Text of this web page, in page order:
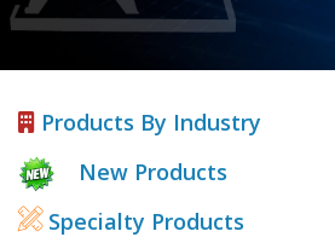
Products By Industry
New Products
Specialty Products